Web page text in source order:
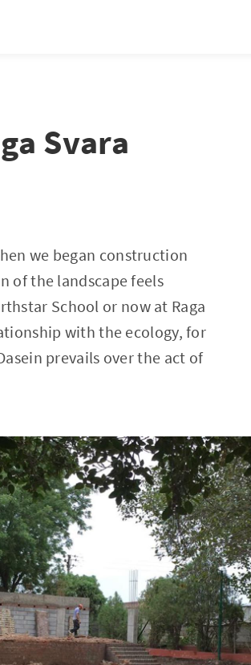
Svara
we began construction
of the landscape feels
School or now at Raga
with the ecology, for
prevails over the act of